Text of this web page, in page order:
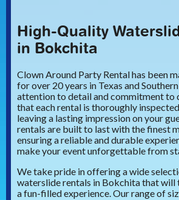
High-Quality
in Bokchita
Clown Around Party Rental has been
for over 20 years in Texas and
attention to detail and commitment to
that each rental is thoroughly
leaving a lasting impression on your
rentals are built to last with the finest
ensuring a reliable and durable
make your event unforgettable from
We take pride in offering a wide
waterslide rentals in Bokchita that will
a fun-filled experience. Our range of